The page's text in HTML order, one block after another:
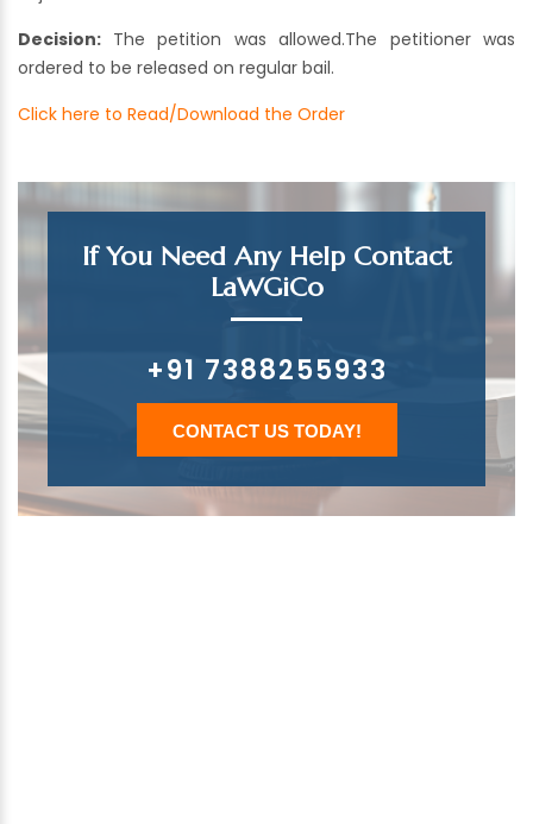
Decision: The petition was allowed.The petitioner was
ordered to be released on regular bail.
Click here to Read/Download the Order
If You Need Any Help Contact
LaWGiCo
+91 7388255933
CONTACT US TODAY!